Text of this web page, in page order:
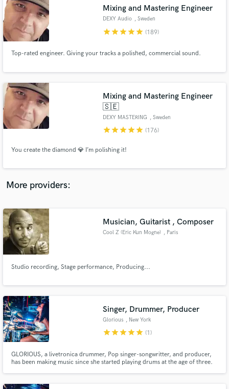
Mixing and Mastering Engineer
DEXY Audio , Sweden
starstarstarstarstar (189)
Top-rated engineer. Giving your tracks a polished, commercial sound.
Mixing and Mastering Engineer
🇸🇪
DEXY MASTERING , Sweden
starstarstarstarstar (176)
You create the diamond 💎 I’m polishing it!
More providers:
Musician, Guitarist , Composer
Cool Z (Eric Kun Mogne) , Paris
Studio recording, Stage performance, Producing...
Singer, Drummer, Producer
Glorious , New York
starstarstarstarstar (1)
GLORIOUS, a livetronica drummer, Pop singer-songwritter, and producer,
has been making music since she started playing drums at the age of three.
Search by credits or 'sounds like' and check out
audio samples and verified reviews of top pros.
Get Free Proposals
Contact pros directly with your project details
in a flash.
Fund and work on your project through our
secure platform. Payment is only released when
work is complete.